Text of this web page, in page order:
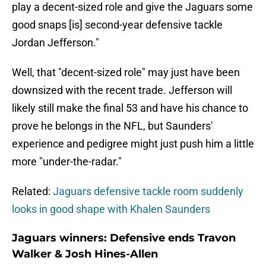
play a decent-sized role and give the Jaguars some
good snaps [is] second-year defensive tackle
Jordan Jefferson."
Well, that "decent-sized role" may just have been
downsized with the recent trade. Jefferson will
likely still make the final 53 and have his chance to
prove he belongs in the NFL, but Saunders'
experience and pedigree might just push him a little
more "under-the-radar."
Related: Jaguars defensive tackle room suddenly
looks in good shape with Khalen Saunders
Jaguars winners: Defensive ends Travon
Walker & Josh Hines-Allen